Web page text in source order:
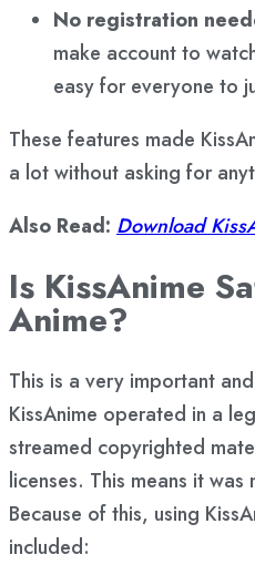
No registration
make account to
easy for everyone to
These features made
a lot without asking for
Also Read: Download
Is KissAnime
Anime?
This is a very important
KissAnime operated in a
streamed copyrighted
licenses. This means it
Because of this, using
included: